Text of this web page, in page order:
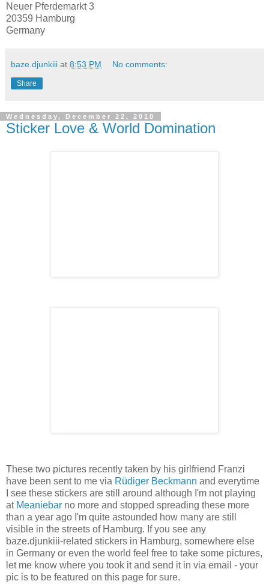
Neuer Pferdemarkt 3
20359 Hamburg
Germany
baze.djunkiii at 8:53 PM No comments:
Share
Wednesday, December 22, 2010
Sticker Love & World Domination
These two pictures recently taken by his girlfriend Franzi
have been sent to me via Rüdiger Beckmann and everytime
I see these stickers are still around although I'm not playing
at Meaniebar no more and stopped spreading these more
than a year ago I'm quite astounded how many are still
visible in the streets of Hamburg. If you see any
baze.djunkiii-related stickers in Hamburg, somewhere else
in Germany or even the world feel free to take some pictures,
let me know where you took it and send it in via email - your
pic is to be featured on this page for sure.